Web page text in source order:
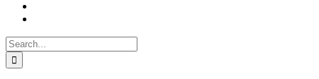
Search
for: